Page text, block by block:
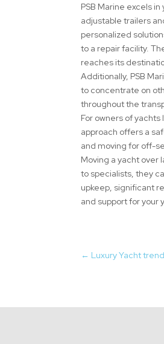
PSB Marine excels
adjustable trailers
personalized
to a repair facility.
reaches its
Additionally, PSB
to concentrate on
throughout the
For owners of
approach offers a
and moving for off-
Moving a yacht
to specialists, they
upkeep, significant
and support for your
← Luxury Yacht